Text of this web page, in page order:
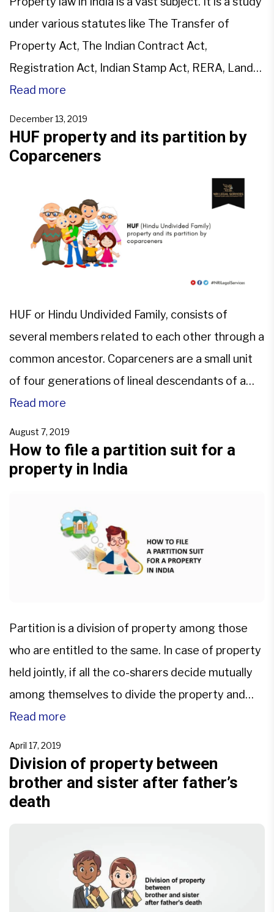
under various statutes like The Transfer of
Property Act, The Indian Contract Act,
Registration Act, Indian Stamp Act, RERA, Land
Acquisition laws, etc. Apart from these, for NRIs,
FEMA by RBI.Property can be moveable,
immovable, tangible or […]
Read more
December 13, 2019
HUF property and its partition by
Coparceners
HUF or Hindu Undivided Family, consists of
several members related to each other through a
common ancestor. Coparceners are a small unit
of four generations of lineal descendants of a
common ancestor within this family. The property
held jointly by the members of the family is called
HUF property, and only the coparceners can seek
[…]
Read more
August 7, 2019
How to file a partition suit for a
property in India
Partition is a division of property among those
who are entitled to the same. In case of property
held jointly, if all the co-sharers decide mutually
among themselves to divide the property and
agree for specific share, there is partition by
file a suit for partition […]
Read more
April 17, 2019
Division of property between
brother and sister after father’s
death